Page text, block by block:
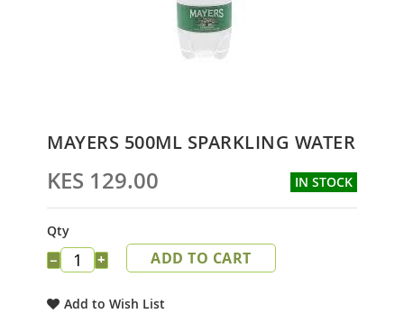
to
beginning
of
images
gallery
MAYERS 500ML SPARKLING WATER
KES 129.00 IN STOCK
Qty
− + ADD TO CART
Add to Wish List